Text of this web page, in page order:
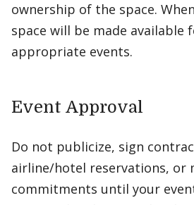
ownership of the space.
space will be made available
appropriate events.
Event Approval
Do not publicize, sign
airline/hotel reservations, or
commitments until your